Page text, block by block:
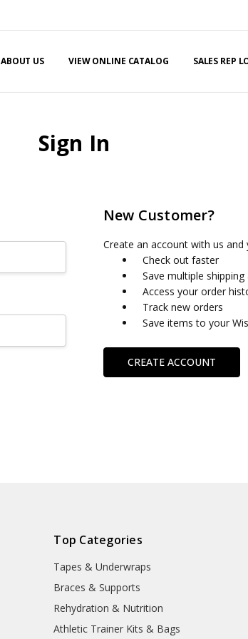
ABOUT US VIEW ONLINE CATALOG SALES REP
Sign In
New Customer?
Create an account with us and
Check out faster
Save multiple shipping
Access your order
Track new orders
Save items to your
CREATE ACCOUNT
Top Categories
Tapes & Underwraps
Braces & Supports
Rehydration & Nutrition
Athletic Trainer Kits & Bags